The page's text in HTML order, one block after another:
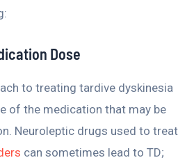
Dose
to treating tardive dyskinesia
of the medication that may be
Neuroleptic drugs used to treat
can sometimes lead to TD;